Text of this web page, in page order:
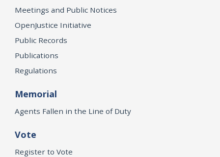
Meetings and Public Notices
OpenJustice Initiative
Public Records
Publications
Regulations
Memorial
Agents Fallen in the Line of Duty
Vote
Register to Vote